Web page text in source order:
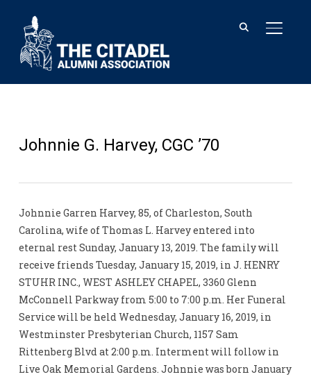
Johnnie G. Harvey, CGC ’70
Johnnie Garren Harvey, 85, of Charleston, South
Carolina, wife of Thomas L. Harvey entered into
eternal rest Sunday, January 13, 2019. The family will
receive friends Tuesday, January 15, 2019, in J. HENRY
STUHR INC., WEST ASHLEY CHAPEL, 3360 Glenn
McConnell Parkway from 5:00 to 7:00 p.m. Her Funeral
Service will be held Wednesday, January 16, 2019, in
Westminster Presbyterian Church, 1157 Sam
Rittenberg Blvd at 2:00 p.m. Interment will follow in
Live Oak Memorial Gardens. Johnnie was born January